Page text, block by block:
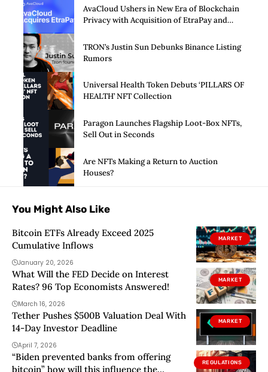
AvaCloud Ushers in New Era of Blockchain
Privacy with Acquisition of EtraPay and
TRON’s Justin Sun Debunks Binance Listing
Rumors
Universal Health Token Debuts ‘PILLARS OF
HEALTH’ NFT Collection
Paragon Launches Flagship Loot-Box NFTs,
Sell Out in Seconds
Are NFTs Making a Return to Auction
Houses?
You Might Also Like
MARKET
Bitcoin ETFs Already Exceed 2025
Cumulative Inflows
January 20, 2026
MARKET
What Will the FED Decide on Interest
Rates? 96 Top Economists Answered!
March 16, 2026
MARKET
Tether Pushes $500B Valuation Deal With
14-Day Investor Deadline
April 7, 2026
REGULATIONS
“Biden prevented banks from offering
bitcoin” how will this influence the